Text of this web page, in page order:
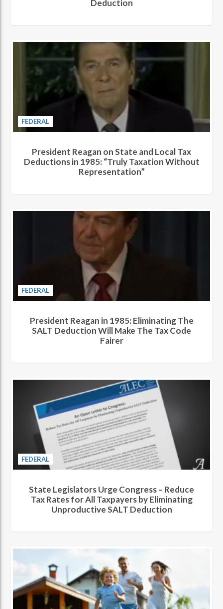
Deduction
FEDERAL
President Reagan on State and Local Tax
Deductions in 1985: “Truly Taxation Without
Representation”
FEDERAL
President Reagan in 1985: Eliminating The
SALT Deduction Will Make The Tax Code
Fairer
FEDERAL
State Legislators Urge Congress – Reduce
Tax Rates for All Taxpayers by Eliminating
Unproductive SALT Deduction